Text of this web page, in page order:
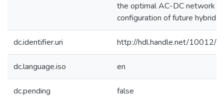
the optimal AC-DC network
configuration of future hybrid
dc.identifier.uri http://hdl.handle.net/10012/
dc.language.iso en
dc.pending false